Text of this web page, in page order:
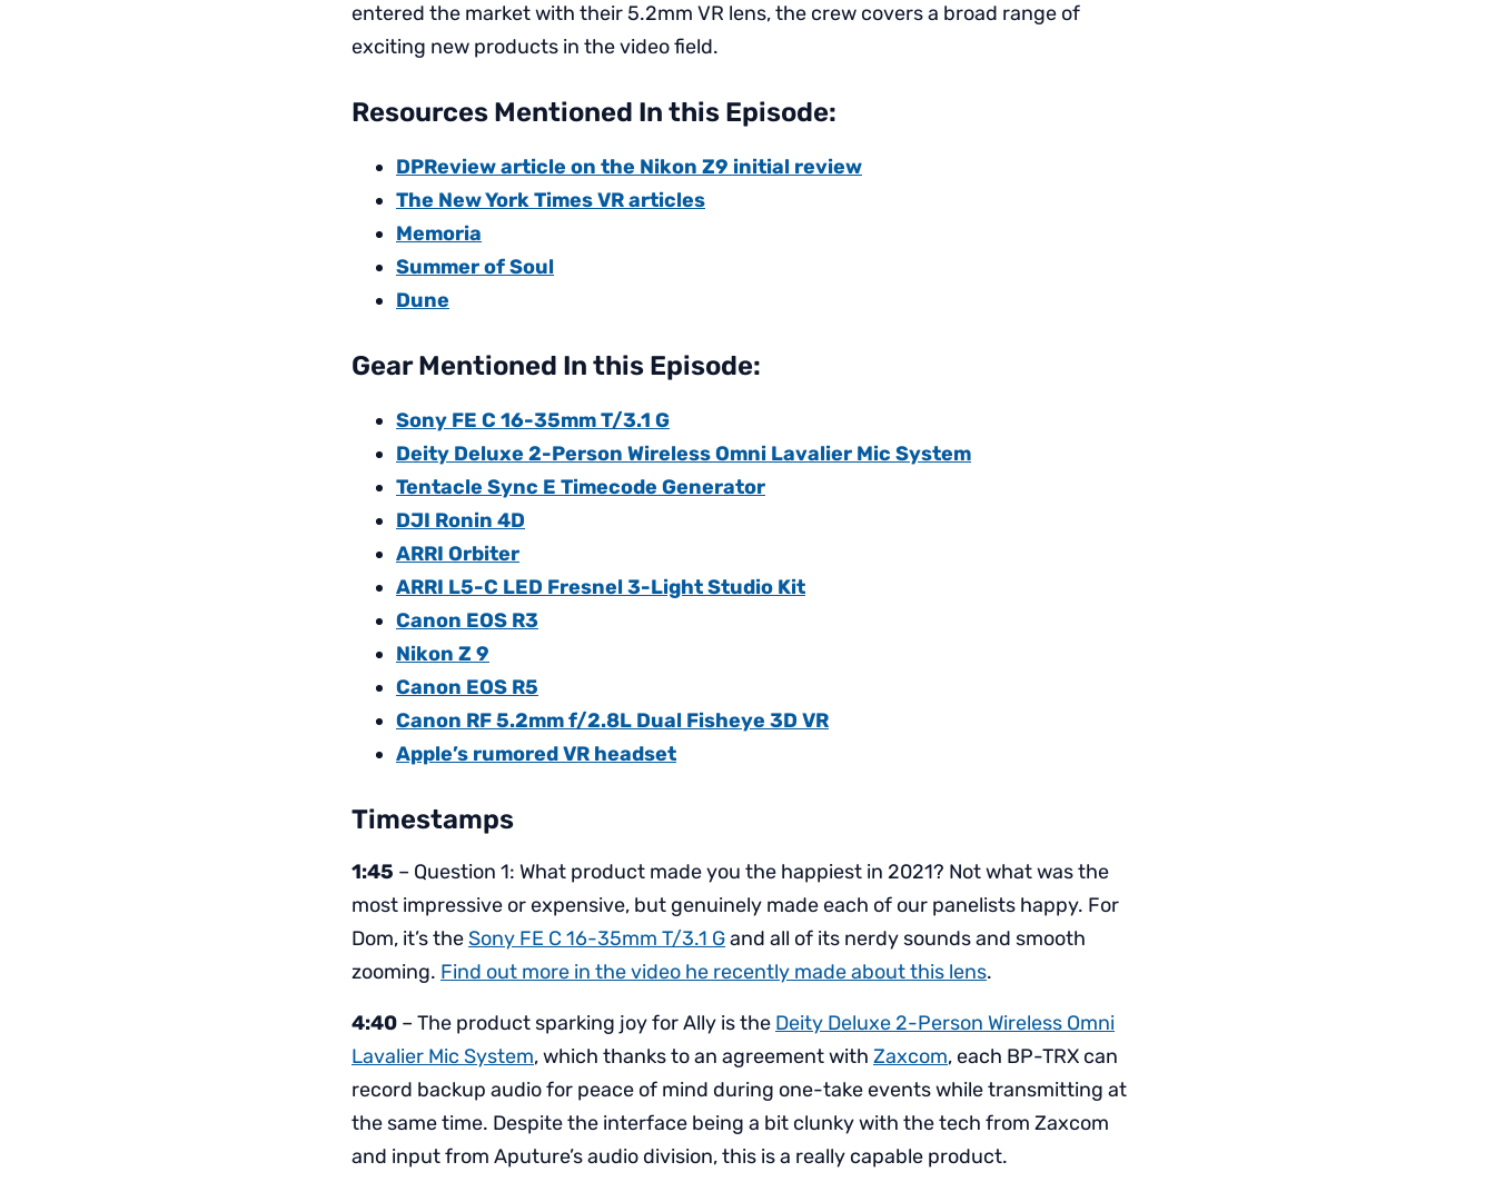
entered the market with their 5.2mm VR lens, the crew covers a broad range of
exciting new products in the video field.
Resources Mentioned In this Episode:
DPReview article on the Nikon Z9 initial review
The New York Times VR articles
Memoria
Summer of Soul
Dune
Gear Mentioned In this Episode:
Sony FE C 16-35mm T/3.1 G
Deity Deluxe 2-Person Wireless Omni Lavalier Mic System
Tentacle Sync E Timecode Generator
DJI Ronin 4D
ARRI Orbiter
ARRI L5-C LED Fresnel 3-Light Studio Kit
Canon EOS R3
Nikon Z 9
Canon EOS R5
Canon RF 5.2mm f/2.8L Dual Fisheye 3D VR
Apple’s rumored VR headset
Timestamps
1:45 – Question 1: What product made you the happiest in 2021? Not what was the
most impressive or expensive, but genuinely made each of our panelists happy. For
Dom, it’s theSony FE C 16-35mm T/3.1 Gand all of its nerdy sounds and smooth
zooming. Find out more in the video he recently made about this lens.
4:40 – The product sparking joy for Ally is the Deity Deluxe 2-Person Wireless Omni
Lavalier Mic System, which thanks to an agreement with Zaxcom, each BP-TRX can
record backup audio for peace of mind during one-take events while transmitting at
the same time. Despite the interface being a bit clunky with the tech from Zaxcom
and input from Aputure’s audio division, this is a really capable product.